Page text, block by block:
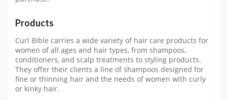
Products
Curl Bible carries a wide variety of hair care products for
women of all ages and hair types, from shampoos,
conditioners, and scalp treatments to styling products.
They offer their clients a line of shampoos designed for
fine or thinning hair and the needs of women with curly
or kinky hair.